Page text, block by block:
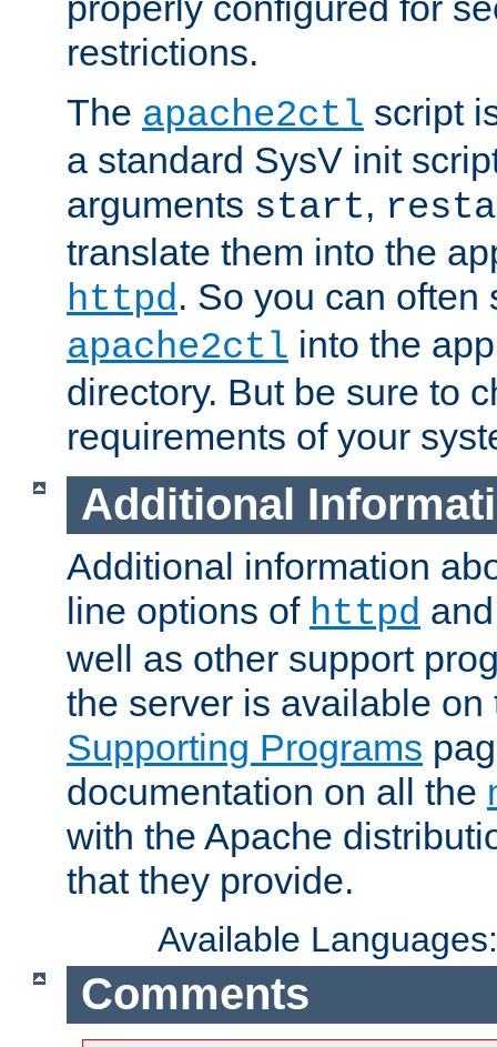
restrictions.
The apache2ctl script
a standard SysV init
arguments start,
translate them into the
httpd. So you can often
apache2ctl into the
directory. But be sure to
requirements of your
Additional
Additional information
line options of httpd
well as other support
the server is available
Supporting Programs
documentation on all the
with the Apache
that they provide.
Available
Comments